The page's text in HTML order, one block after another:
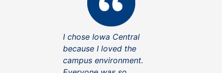
I chose Iowa Central
because I loved the
campus environment.